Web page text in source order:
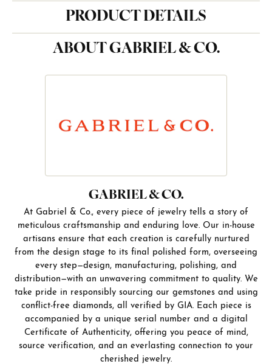
PRODUCT DETAILS
ABOUT GABRIEL & CO.
GABRIEL & CO.
At Gabriel & Co., every piece of jewelry tells a story of
meticulous craftsmanship and enduring love. Our in-house
artisans ensure that each creation is carefully nurtured
from the design stage to its final polished form, overseeing
every step—design, manufacturing, polishing, and
distribution—with an unwavering commitment to quality. We
take pride in responsibly sourcing our gemstones and using
conflict-free diamonds, all verified by GIA. Each piece is
accompanied by a unique serial number and a digital
Certificate of Authenticity, offering you peace of mind,
source verification, and an everlasting connection to your
cherished jewelry.